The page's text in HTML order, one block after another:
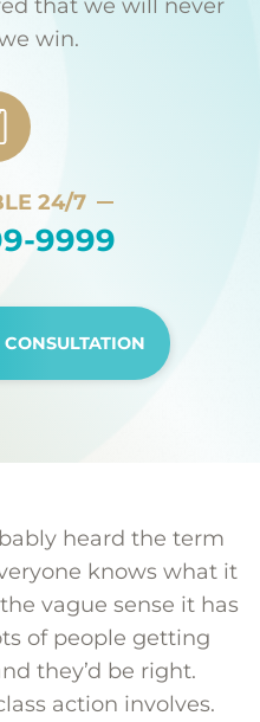
that we will never
win.
24/7
9999
heard the term
knows what it
vague sense it has
of people getting
they’d be right.
action involves.